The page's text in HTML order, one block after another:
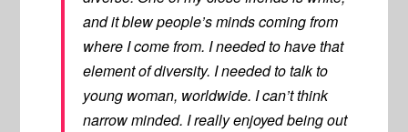
and it blew people’s minds coming from
where I come from. I needed to have that
element of diversity. I needed to talk to
young woman, worldwide. I can’t think
narrow minded. I really enjoyed being out